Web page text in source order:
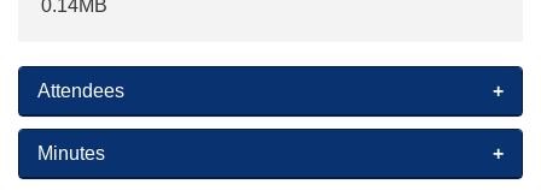
0.14MB
Attendees
Minutes